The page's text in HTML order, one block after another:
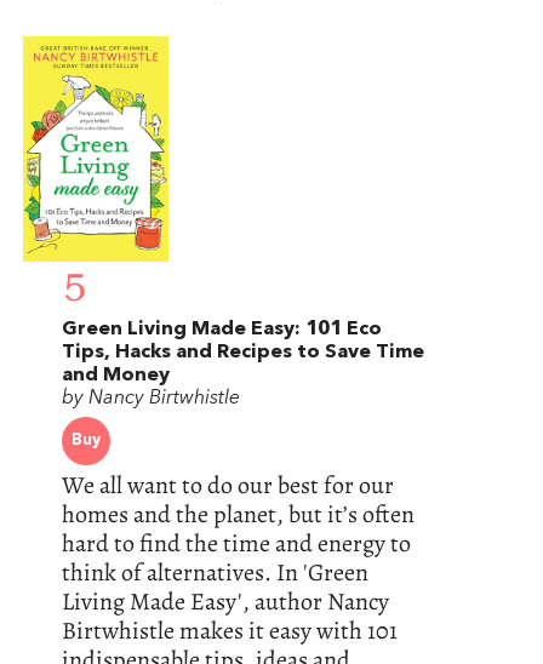
5
Green Living Made Easy: 101 Eco
Tips, Hacks and Recipes to Save Time
and Money
by Nancy Birtwhistle
Buy
We all want to do our best for our
homes and the planet, but it’s often
hard to find the time and energy to
think of alternatives. In 'Green
Living Made Easy', author Nancy
Birtwhistle makes it easy with 101